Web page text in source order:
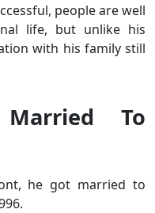
people are well
life, but unlike his
with his family still
To
he got married to